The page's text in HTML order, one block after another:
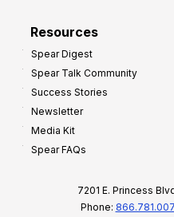
Resources
Spear Digest
Spear Talk Community
Success Stories
Newsletter
Media Kit
Spear FAQs
7201 E. Princess
Phone: